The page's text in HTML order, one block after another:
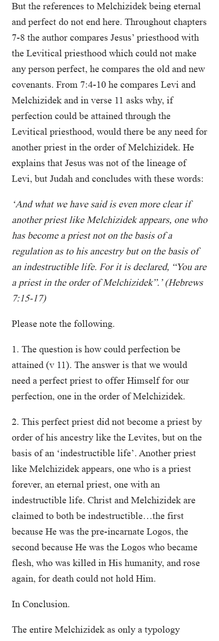
But the references to Melchizidek being eternal
and perfect do not end here. Throughout chapters
7-8 the author compares Jesus’ priesthood with
the Levitical priesthood which could not make
any person perfect, he compares the old and new
covenants. From 7:4-10 he compares Levi and
Melchizidek and in verse 11 asks why, if
perfection could be attained through the
Levitical priesthood, would there be any need for
another priest in the order of Melchizidek. He
explains that Jesus was not of the lineage of
Levi, but Judah and concludes with these words:
‘And what we have said is even more clear if
another priest like Melchizidek appears, one who
has become a priest not on the basis of a
regulation as to his ancestry but on the basis of
an indestructible life. For it is declared, “You are
a priest in the order of Melchizidek”.’ (Hebrews
7:15-17)
Please note the following.
1. The question is how could perfection be
attained (v 11). The answer is that we would
need a perfect priest to offer Himself for our
perfection, one in the order of Melchizidek.
2. This perfect priest did not become a priest by
order of his ancestry like the Levites, but on the
basis of an ‘indestructible life’. Another priest
like Melchizidek appears, one who is a priest
forever, an eternal priest, one with an
indestructible life. Christ and Melchizidek are
claimed to both be indestructible…the first
because He was the pre-incarnate Logos, the
second because He was the Logos who became
flesh, who was killed in His humanity, and rose
again, for death could not hold Him.
In Conclusion.
The entire Melchizidek as only a typology